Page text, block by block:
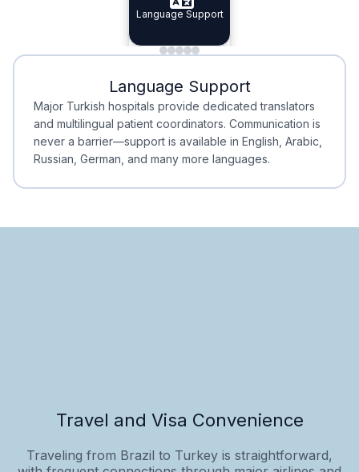
Specialist Doctors
Integrated
Language Support
Minimal Waiting
Minimal Waiting
Accreditation
Accreditation
Language Support
Major Turkish hospitals provide dedicated translators
and multilingual patient coordinators. Communication is
never a barrier—support is available in English, Arabic,
Russian, German, and many more languages.
Travel and Visa Convenience
Traveling from Brazil to Turkey is straightforward,